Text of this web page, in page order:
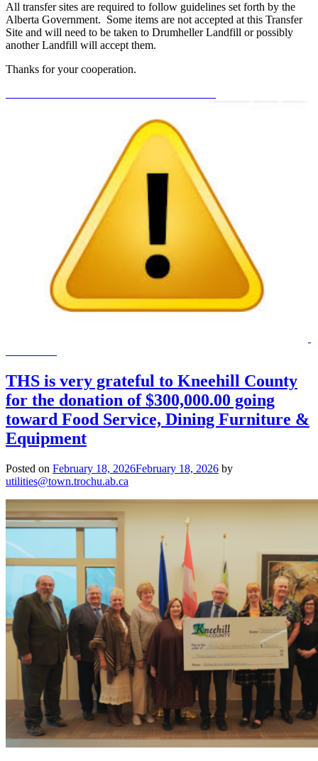
All transfer sites are required to follow guidelines set forth by the
Alberta Government. Some items are not accepted at this Transfer
Site and will need to be taken to Drumheller Landfill or possibly
another Landfill will accept them.
Thanks for your cooperation.
THS is very grateful to Kneehill County
for the donation of $300,000.00 going
toward Food Service, Dining Furniture &
Equipment
Posted on February 18, 2026February 18, 2026 by
utilities@town.trochu.ab.ca